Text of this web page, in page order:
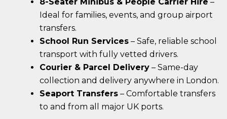
Ideal for families, events, and group airport
transfers.
School Run Services – Safe, reliable school
transport with fully vetted drivers.
Courier & Parcel Delivery – Same-day
collection and delivery anywhere in London.
Seaport Transfers – Comfortable transfers
to and from all major UK ports.